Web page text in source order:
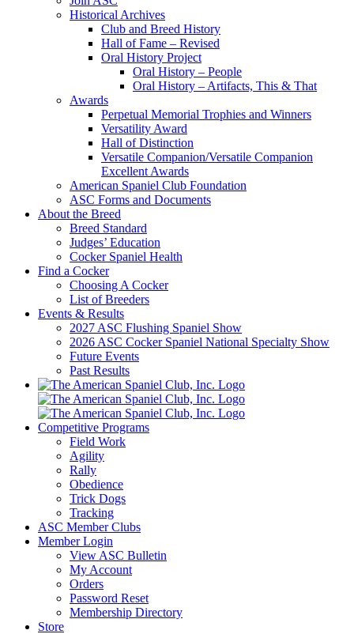
Historical Archives
Club and Breed History
Hall of Fame – Revised
Oral History Project
Oral History – People
Oral History – Artifacts, This & That
Awards
Perpetual Memorial Trophies and Winners
Versatility Award
Hall of Distinction
Versatile Companion/Versatile Companion
Excellent Awards
American Spaniel Club Foundation
ASC Forms and Documents
About the Breed
Breed Standard
Judges’ Education
Cocker Spaniel Health
Find a Cocker
Choosing A Cocker
List of Breeders
Events & Results
2027 ASC Flushing Spaniel Show
2026 ASC Cocker Spaniel National Specialty Show
Future Events
Past Results
Competitive Programs
Field Work
Agility
Rally
Obedience
Trick Dogs
Tracking
ASC Member Clubs
Member Login
View ASC Bulletin
My Account
Orders
Password Reset
Membership Directory
Store